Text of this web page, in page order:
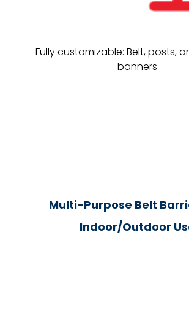
Fully customizable: Belt, posts,
banners
Multi-Purpose Belt
Indoor/Outdoor